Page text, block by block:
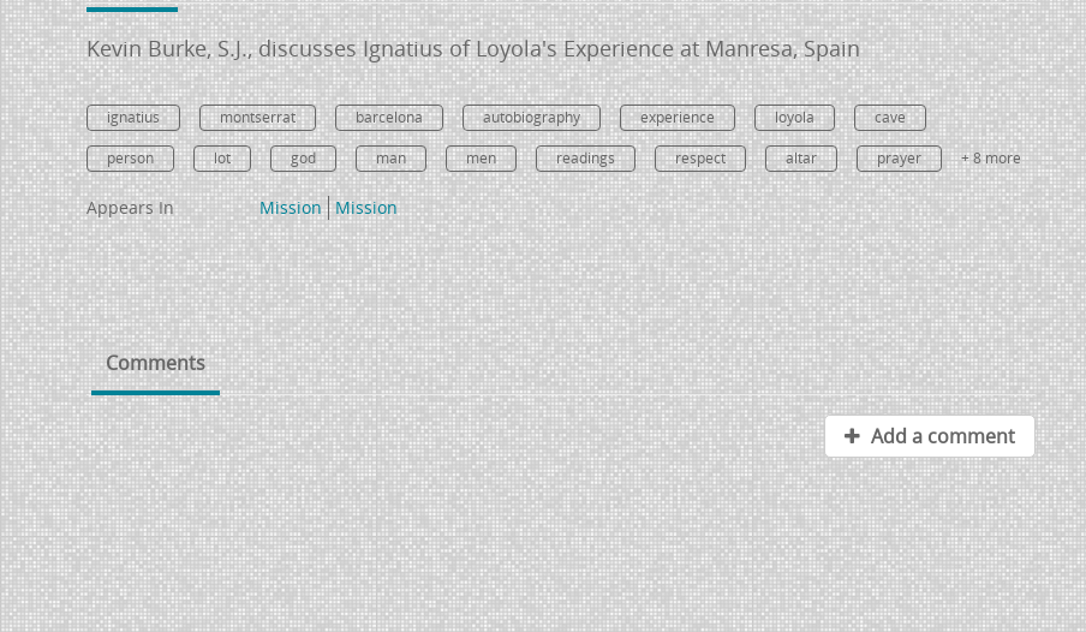
Kevin Burke, S.J., discusses Ignatius of Loyola's Experience at Manresa, Spain
ignatius montserrat barcelona autobiography experience loyola
cave
person
lot god man men readings respect altar prayer + 8 more
Appears In Mission Mission
Comments
Add a comment